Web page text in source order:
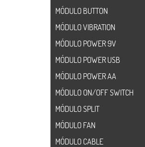
MÓDULO BUTTON
MÓDULO VIBRATION
MÓDULO POWER 9V
MÓDULO POWER USB
MÓDULO POWER AA
MÓDULO ON/OFF SWITCH
MÓDULO SPLIT
MÓDULO FAN
MÓDULO CABLE